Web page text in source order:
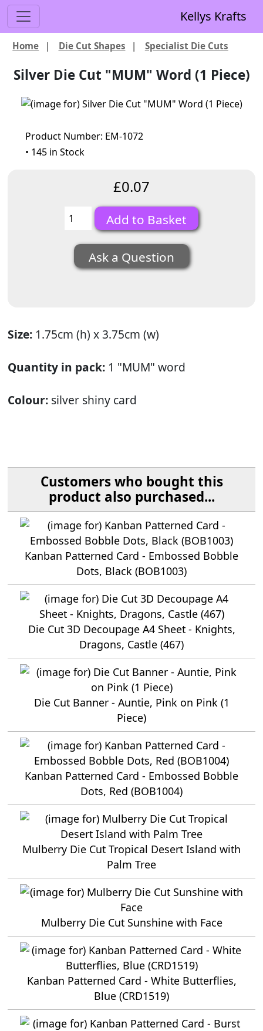
Kellys Krafts
Home | Die Cut Shapes | Specialist Die Cuts
Silver Die Cut "MUM" Word (1 Piece)
Product Number: EM-1072
• 145 in Stock
£0.07
Ask a Question
Size: 1.75cm (h) x 3.75cm (w)
Quantity in pack: 1 "MUM" word
Colour: silver shiny card
Customers who bought this
product also purchased...
Kanban Patterned Card - Embossed Bobble
Dots, Black (BOB1003)
Die Cut 3D Decoupage A4 Sheet - Knights,
Dragons, Castle (467)
Die Cut Banner - Auntie, Pink on Pink (1
Piece)
Kanban Patterned Card - Embossed Bobble
Dots, Red (BOB1004)
Mulberry Die Cut Tropical Desert Island with
Palm Tree
Mulberry Die Cut Sunshine with Face
Kanban Patterned Card - White Butterflies,
Blue (CRD1519)